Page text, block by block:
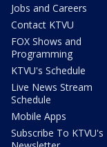
Jobs and Careers
Contact KTVU
FOX Shows and
Programming
KTVU's Schedule
Live News Stream
Schedule
Mobile Apps
Subscribe To KTVU's